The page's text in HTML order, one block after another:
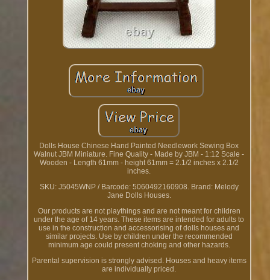
Dolls House Chinese Hand Painted Needlework Sewing Box
Walnut JBM Miniature. Fine Quality - Made by JBM - 1:12 Scale -
Wooden - Length 61mm - height 61mm = 2.1/2 inches x 2.1/2
inches.
SKU: J5045WNP / Barcode: 5060492160908. Brand: Melody
Jane Dolls Houses.
Our products are not playthings and are not meant for children
under the age of 14 years. These items are intended for adults to
use in the construction and accessorising of dolls houses and
similar projects. Use by children under the recommended
minimum age could present choking and other hazards.
Parental supervision is strongly advised. Houses and heavy items
are individually priced.